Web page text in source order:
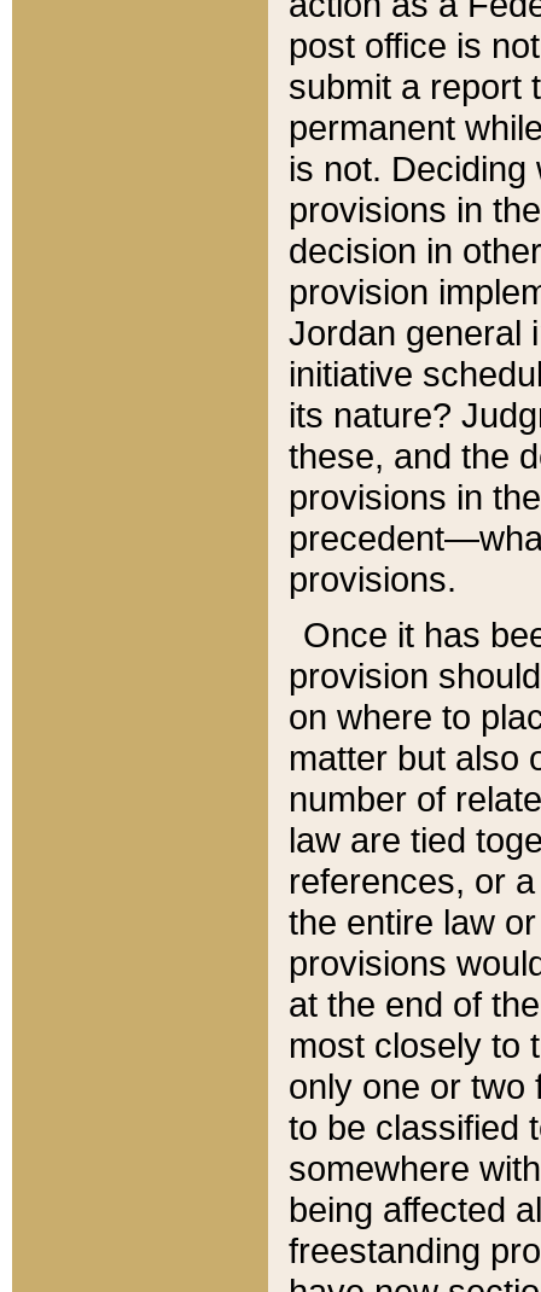
post office is
submit a report
permanent
is not.
provisions in
decision in
provision
Jordan general
initiative
its nature?
these, and the
provisions in
provisions.
Once it has
provision
on where to
matter but also
number of
law are tied
references, or
the entire law
provisions
at the end of
most closely to
only one or two
to be classified
somewhere
being affected
freestanding